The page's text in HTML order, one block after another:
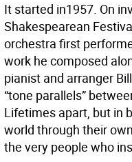
It started in1957. On
Shakespearean
orchestra first
work he composed
pianist and arranger
“tone parallels”
Lifetimes apart, but in
world through their
the very people who